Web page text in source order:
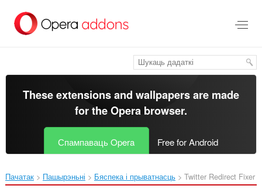
асноўнага
These extensions and wallpapers are made
for theOpera browser.
Спампаваць Opera Free for Android
Пачатак Пашырэньні Бяспека і прыватнасць Twitter Redirect Fixer‎